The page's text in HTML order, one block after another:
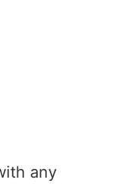
any